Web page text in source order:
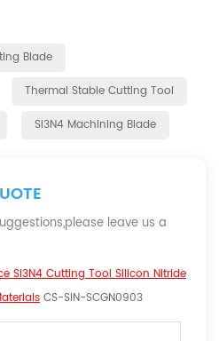
Blade
Thermal Stable Cutting Tool
Si3N4 Machining Blade
leave us a
Si3N4 Cutting Tool Silicon Nitride
CS-SIN-SCGN0903